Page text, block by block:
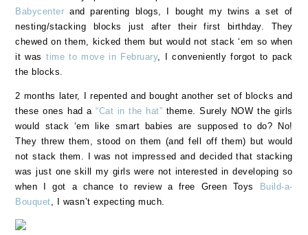
Babycenterand parenting blogs, I bought my twins a set of
nesting/stacking blocks just after their first birthday. They
chewed on them, kicked them but would not stack ‘em so when
it wastime to move in February, I conveniently forgot to pack
the blocks.
2 months later, I repented and bought another set of blocks and
these ones had a“Cat in the hat” theme. Surely NOW the girls
would stack ‘em like smart babies are supposed to do? No!
They threw them, stood on them (and fell off them) but would
not stack them. I was not impressed and decided that stacking
was just one skill my girls were not interested in developing so
when I got a chance to review a free Green Toys
Build-a-
Bouquet, I wasn’t expecting much.